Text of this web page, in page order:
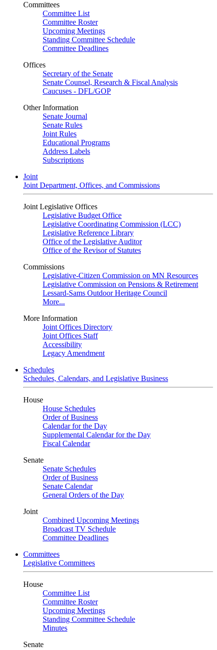
Committees
Committee List
Committee Roster
Upcoming Meetings
Standing Committee Schedule
Committee Deadlines
Offices
Secretary of the Senate
Senate Counsel, Research & Fiscal Analysis
Caucuses - DFL/GOP
Other Information
Senate Journal
Senate Rules
Joint Rules
Educational Programs
Address Labels
Subscriptions
Joint
Joint Department, Offices, and Commissions
Joint Legislative Offices
Legislative Budget Office
Legislative Coordinating Commission (LCC)
Legislative Reference Library
Office of the Legislative Auditor
Office of the Revisor of Statutes
Commissions
Legislative-Citizen Commission on MN Resources
Legislative Commission on Pensions & Retirement
Lessard-Sams Outdoor Heritage Council
More...
More Information
Joint Offices Directory
Joint Offices Staff
Accessibility
Legacy Amendment
Schedules
Schedules, Calendars, and Legislative Business
House
House Schedules
Order of Business
Calendar for the Day
Supplemental Calendar for the Day
Fiscal Calendar
Senate
Senate Schedules
Order of Business
Senate Calendar
General Orders of the Day
Joint
Combined Upcoming Meetings
Broadcast TV Schedule
Committee Deadlines
Committees
Legislative Committees
House
Committee List
Committee Roster
Upcoming Meetings
Standing Committee Schedule
Minutes
Senate